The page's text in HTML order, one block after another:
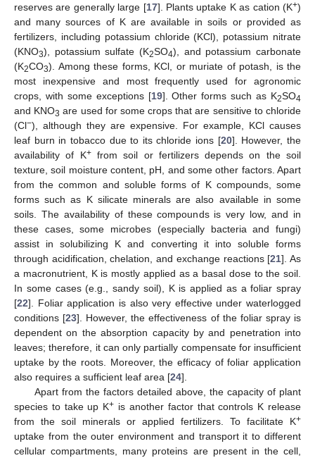
reserves are generally large [17]. Plants uptake K as cation (K+)
and many sources of K are available in soils or provided as
fertilizers, including potassium chloride (KCl), potassium nitrate
(KNO3), potassium sulfate (K2SO4), and potassium carbonate
(K2CO3). Among these forms, KCl, or muriate of potash, is the
most inexpensive and most frequently used for agronomic
crops, with some exceptions [19]. Other forms such as K2SO4
and KNO3 are used for some crops that are sensitive to chloride
(Cl−), although they are expensive. For example, KCl causes
leaf burn in tobacco due to its chloride ions [20]. However, the
availability of K+from soil or fertilizers depends on the soil
texture, soil moisture content, pH, and some other factors. Apart
from the common and soluble forms of K compounds, some
forms such as K silicate minerals are also available in some
soils. The availability of these compounds is very low, and in
these cases, some microbes (especially bacteria and fungi)
assist in solubilizing K and converting it into soluble forms
through acidification, chelation, and exchange reactions [21]. As
a macronutrient, K is mostly applied as a basal dose to the soil.
In some cases (e.g., sandy soil), K is applied as a foliar spray
[22]. Foliar application is also very effective under waterlogged
conditions [23]. However, the effectiveness of the foliar spray is
dependent on the absorption capacity by and penetration into
leaves; therefore, it can only partially compensate for insufficient
uptake by the roots. Moreover, the efficacy of foliar application
also requires a sufficient leaf area [24].
Apart from the factors detailed above, the capacity of plant
species to take up K+ is another factor that controls K release
from the soil minerals or applied fertilizers. To facilitate K+
uptake from the outer environment and transport it to different
cellular compartments, many proteins are present in the cell,